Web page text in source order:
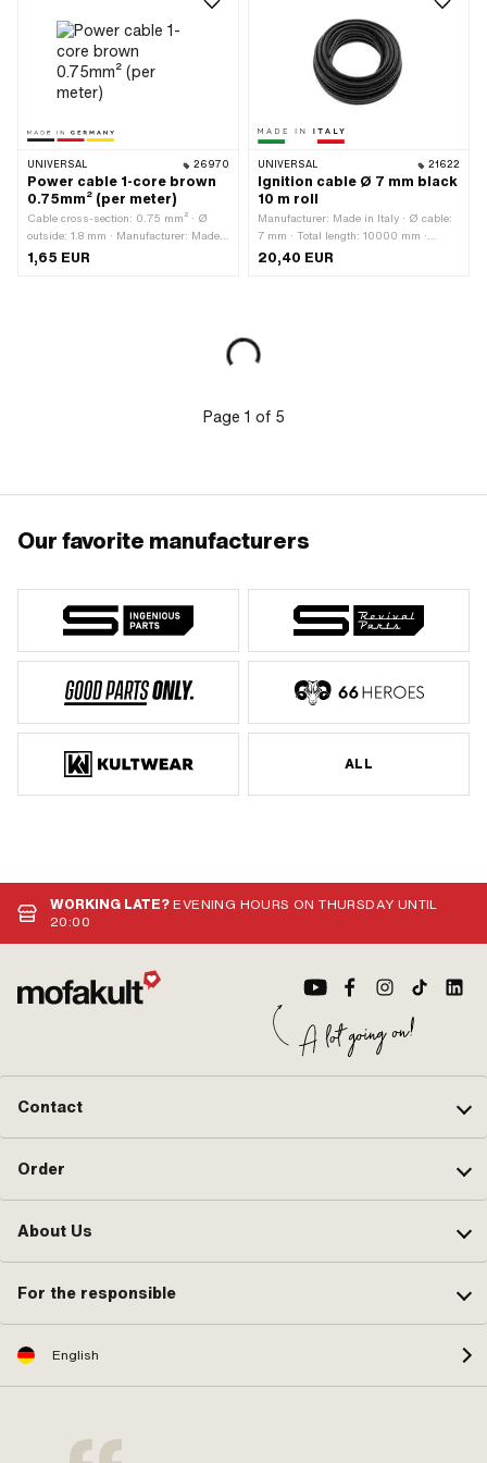
UNIVERSAL 26970
Power cable 1-core brown
0.75mm² (per meter)
Cable cross-section: 0.75 mm² · Ø
outside: 1.8 mm · Manufacturer: Made
in Germany · Ordering unit: Per meter ·
1,65 EUR
UNIVERSAL 21622
Ignition cable Ø 7 mm black
10 m roll
Manufacturer: Made in Italy · Ø cable:
7 mm · Total length: 10000 mm ·
Color: black · Subcategory: Ignition
20,40 EUR
Page 1 of5
Our favorite manufacturers
ALL
WORKING LATE?EVENING HOURS ON THURSDAY UNTIL
20:00
Contact
Order
About Us
For the responsible
English